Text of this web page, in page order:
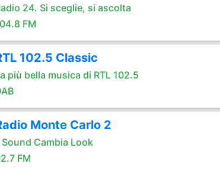
24. Si sceglie, si ascolta
FM
102.5 Classic
più bella musica di RTL 102.5
Monte Carlo 2
Sound Cambia Look
FM